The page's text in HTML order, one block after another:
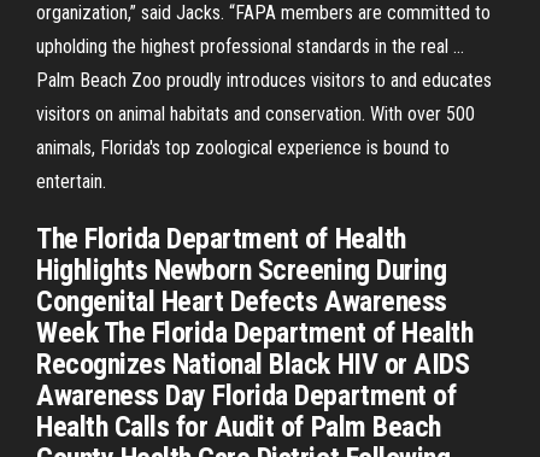
organization,” said Jacks. “FAPA members are committed to
upholding the highest professional standards in the real …
Palm Beach Zoo proudly introduces visitors to and educates
visitors on animal habitats and conservation. With over 500
animals, Florida's top zoological experience is bound to
entertain.
The Florida Department of Health
Highlights Newborn Screening During
Congenital Heart Defects Awareness
Week The Florida Department of Health
Recognizes National Black HIV or AIDS
Awareness Day Florida Department of
Health Calls for Audit of Palm Beach